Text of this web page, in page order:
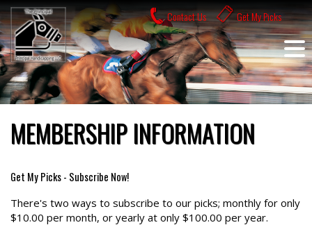
Skip
to
content
Contact Us Get My Picks
MEMBERSHIP INFORMATION
Get My Picks - Subscribe Now!
There's two ways to subscribe to our picks; monthly for only
$10.00 per month, or yearly at only $100.00 per year.